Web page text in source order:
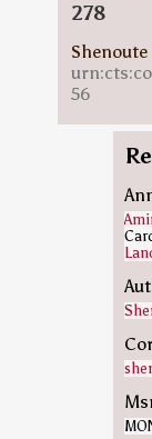
278
Shenoute
56